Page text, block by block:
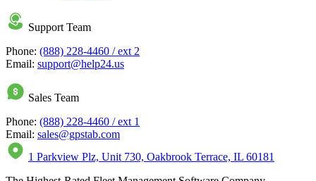
Support Team
Phone: (888) 228-4460 / ext 2
Email: support@help24.us
Sales Team
Phone: (888) 228-4460 / ext 1
Email: sales@gpstab.com
1 Parkview Plz, Unit 730, Oakbrook Terrace, IL 60181